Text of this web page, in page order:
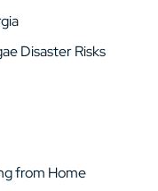
Disaster Risks
from Home